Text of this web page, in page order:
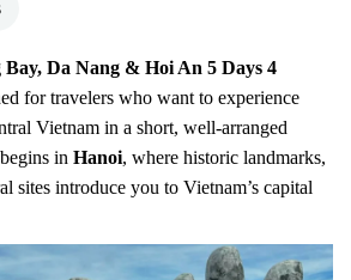
Da Nang & Hoi An 5 Days 4
for travelers who want to experience
Vietnam in a short, well-arranged
in Hanoi, where historic landmarks,
sites introduce you to Vietnam’s capital